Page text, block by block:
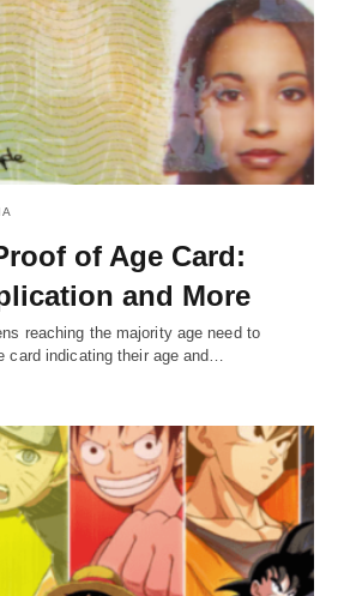
of Age Card:
and More
reaching the majority age need to
card indicating their age and…